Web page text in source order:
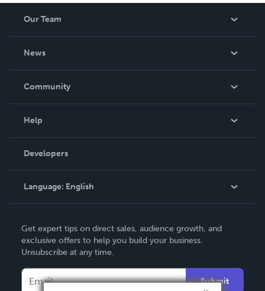
Our Team
News
In The News
Community
Podcast
Help
Order Lookup
Knowledge Base
Contact Support
Developers
Language: English
Deutsch
Français
Italiano
Get expert tips on direct sales, audience growth, and
exclusive offers to help you build your business.
Unsubscribe at any time.
Submit